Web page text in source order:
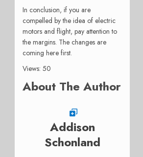
In conclusion, if you are
compelled by the idea of electric
motors and flight, pay attention to
the margins. The changes are
coming here first.
Views: 50
About The Author
Addison
Schonland